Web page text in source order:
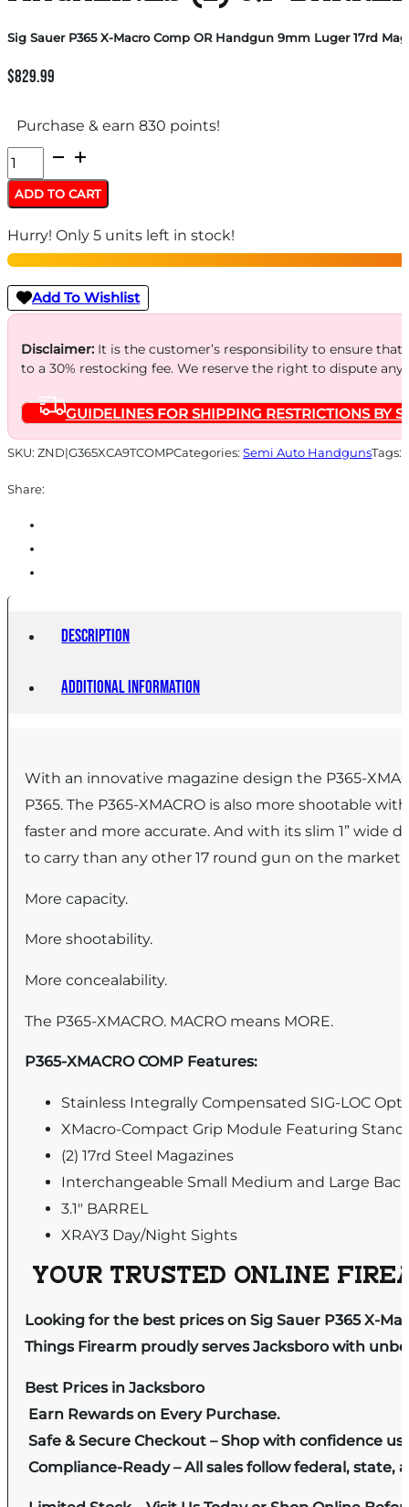
Sig Sauer P365 X-Macro Comp OR Handgun 9mm Luger 17rd
$829.99
Purchase & earn 830 points!
Sig
Sauer
P365
X-
Macro
Comp
OR
Handgun
9mm
Luger
17rd
Magazines
Barrel
quantity
ADD TO CART
Hurry! Only 5 units left in stock!
Add To Wishlist
Disclaimer:It is the customer’s responsibility to ensure
to a 30% restocking fee. We reserve the right to dispute
GUIDELINES FOR SHIPPING RESTRICTIONS BY
SKU: ZND|G365XCA9TCOMPCategories: Semi Auto HandgunsTags:
Share:
Description
Additional information
With an innovative magazine design the P365-
P365. The P365-XMACRO is also more shootable
faster and more accurate. And with its slim 1” wide
to carry than any other 17 round gun on the market.
More capacity.
More shootability.
More concealability.
The P365-XMACRO. MACRO means MORE.
P365-XMACRO COMP Features:
Stainless Integrally Compensated SIG-LOC
XMacro-Compact Grip Module Featuring
(2) 17rd Steel Magazines
Interchangeable Small Medium and Large
3.1" BARREL
XRAY3 Day/Night Sights
YOUR TRUSTED ONLINE
Looking for the best prices on Sig Sauer P365 X-
Things Firearm proudly serves Jacksboro with
Best Prices in Jacksboro
Earn Rewards on Every Purchase.
Safe & Secure Checkout – Shop with confidence
Compliance-Ready – All sales follow federal, state,